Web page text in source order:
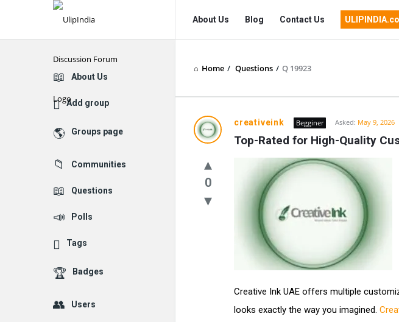
UlipIndia
Discussion
Forum
Navigation
About Us Blog Contact Us
Home / Questions / Q 19923
creativeink Begginer Asked: May 9, 2026
Top-Rated for High-Quality
0
Creative Ink UAE offers multiple
looks exactly the way you imagined.
Explore
About Us
Add group
Groups page
Communities
Questions
Polls
Tags
Badges
Users